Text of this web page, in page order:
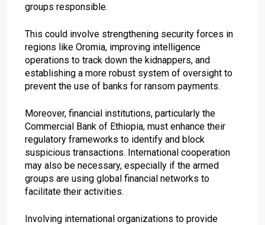
groups responsible.
This could involve strengthening security forces in
regions like Oromia, improving intelligence
operations to track down the kidnappers, and
establishing a more robust system of oversight to
prevent the use of banks for ransom payments.
Moreover, financial institutions, particularly the
Commercial Bank of Ethiopia, must enhance their
regulatory frameworks to identify and block
suspicious transactions. International cooperation
may also be necessary, especially if the armed
groups are using global financial networks to
facilitate their activities.
Involving international organizations to provide